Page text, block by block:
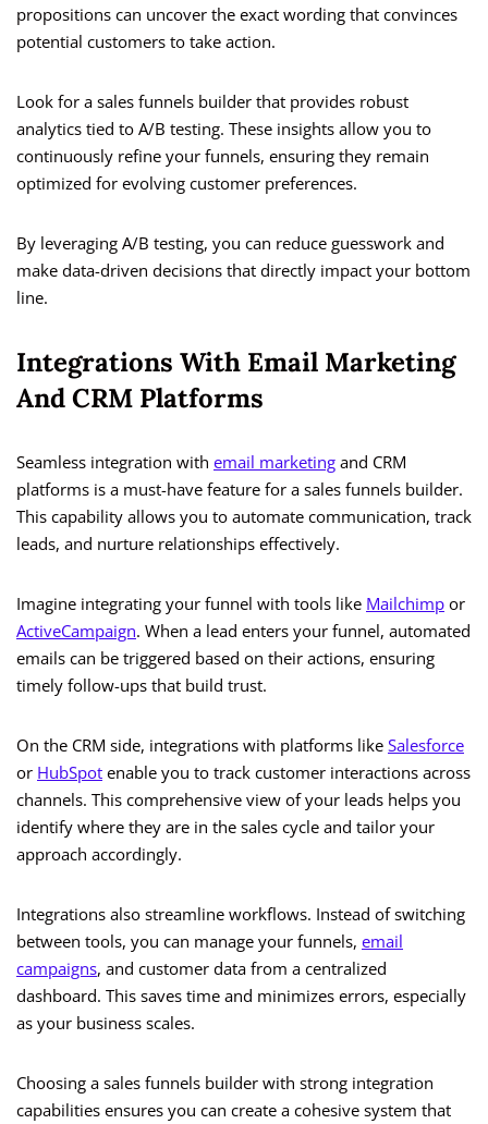
propositions can uncover the exact wording that convinces
potential customers to take action.
Look for a sales funnels builder that provides robust
analytics tied to A/B testing. These insights allow you to
continuously refine your funnels, ensuring they remain
optimized for evolving customer preferences.
By leveraging A/B testing, you can reduce guesswork and
make data-driven decisions that directly impact your bottom
line.
Integrations With Email Marketing
And CRM Platforms
Seamless integration with email marketing and CRM
platforms is a must-have feature for a sales funnels builder.
This capability allows you to automate communication, track
leads, and nurture relationships effectively.
Imagine integrating your funnel with tools like Mailchimp or
ActiveCampaign. When a lead enters your funnel, automated
emails can be triggered based on their actions, ensuring
timely follow-ups that build trust.
On the CRM side, integrations with platforms like Salesforce
or HubSpot enable you to track customer interactions across
channels. This comprehensive view of your leads helps you
identify where they are in the sales cycle and tailor your
approach accordingly.
Integrations also streamline workflows. Instead of switching
between tools, you can manage your funnels, email
campaigns, and customer data from a centralized
dashboard. This saves time and minimizes errors, especially
as your business scales.
Choosing a sales funnels builder with strong integration
capabilities ensures you can create a cohesive system that